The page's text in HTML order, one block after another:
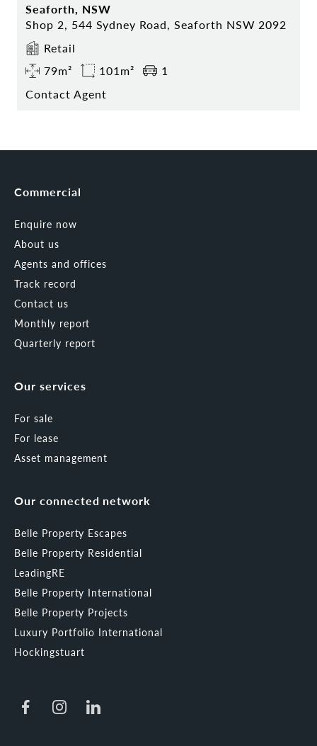
Seaforth, NSW
Shop 2, 544 Sydney Road, Seaforth NSW 2092
Retail
79m²
101m²
1
Contact Agent
Commercial
Enquire now
About us
Agents and offices
Track record
Contact us
Monthly report
Quarterly report
Our services
For sale
For lease
Asset management
Our connected network
Belle Property Escapes
Belle Property Residential
LeadingRE
Belle Property International
Belle Property Projects
Luxury Portfolio International
Hockingstuart